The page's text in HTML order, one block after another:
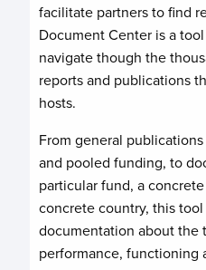
facilitate partners to find
Document Center is a
navigate though the
reports and publications
hosts.
From general
and pooled funding, to
particular fund, a
concrete country, this
documentation about the
performance, functioning